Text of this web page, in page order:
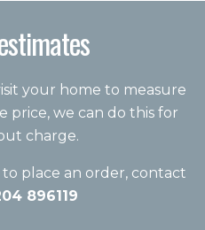
your home to measure
price, we can do this for
charge.
place an order, contact
896119